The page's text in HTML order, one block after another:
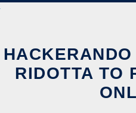
RIDOTTA TO